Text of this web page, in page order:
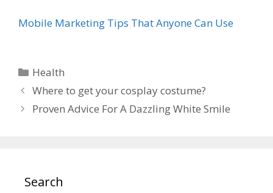
Mobile Marketing Tips That Anyone Can Use
Categories
Health
Where to get your cosplay costume?
Proven Advice For A Dazzling White Smile
Search